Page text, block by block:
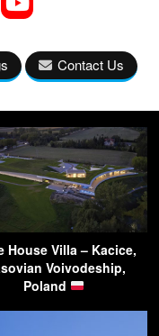
Contact Us
House Villa – Kacice,
Voivodeship,
Poland